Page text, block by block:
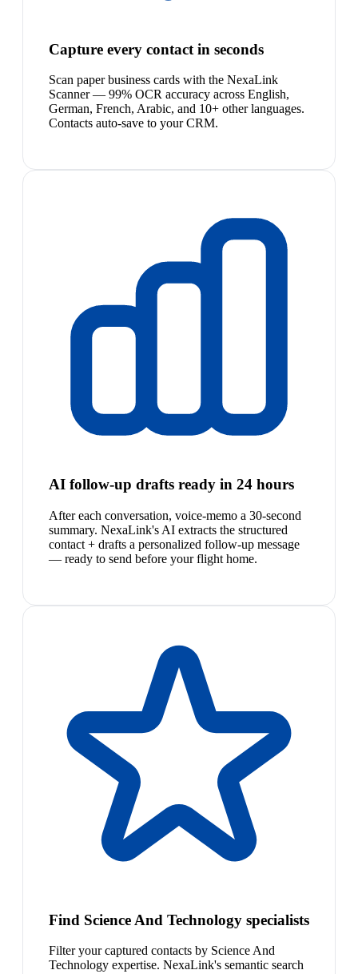
Capture every contact in seconds
Scan paper business cards with the NexaLink
Scanner — 99% OCR accuracy across English,
German, French, Arabic, and 10+ other languages.
Contacts auto-save to your CRM.
AI follow-up drafts ready in 24 hours
After each conversation, voice-memo a 30-second
summary. NexaLink's AI extracts the structured
contact + drafts a personalized follow-up message
— ready to send before your flight home.
Find Science And Technology specialists
Filter your captured contacts by Science And
Technology expertise. NexaLink's semantic search